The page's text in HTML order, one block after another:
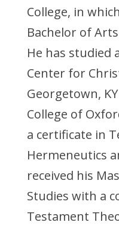
College, in
Bachelor of
He has studied
Center for
Georgetown,
College of
a certificate in
Hermeneutics
received his
Studies with a
Testament